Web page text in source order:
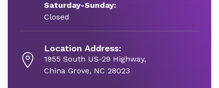
Saturday-Sunday:
Closed
Location Address:
1955 South US-29 Highway,
China Grove, NC 28023